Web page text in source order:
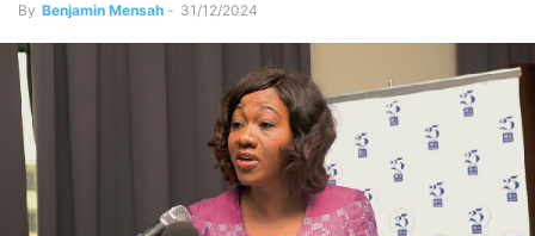
By Benjamin Mensah - 31/12/2024